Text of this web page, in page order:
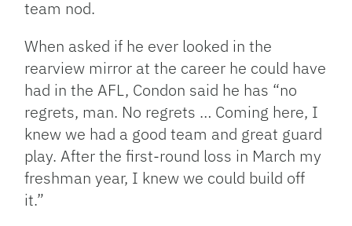
team nod.
When asked if he ever looked in the
rearview mirror at the career he could have
had in the AFL, Condon said he has “no
regrets, man. No regrets … Coming here, I
knew we had a good team and great guard
play. After the first-round loss in March my
freshman year, I knew we could build off
it.”